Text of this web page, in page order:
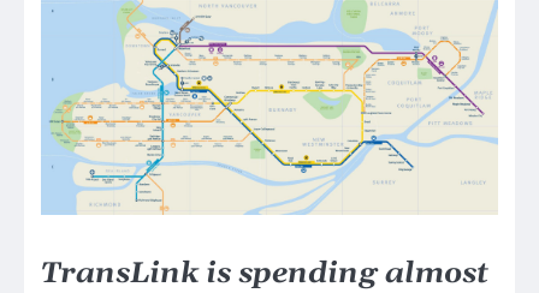
TransLink is spending almost